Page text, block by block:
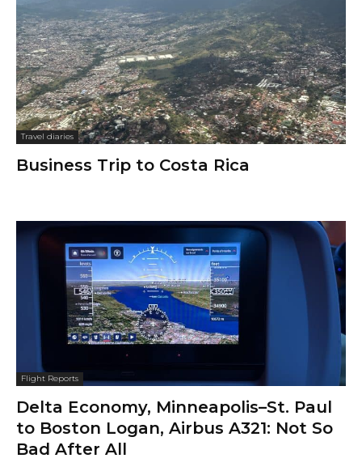
Travel diaries
Business Trip to Costa Rica
Flight Reports
Delta Economy, Minneapolis–St. Paul
to Boston Logan, Airbus A321: Not So
Bad After All